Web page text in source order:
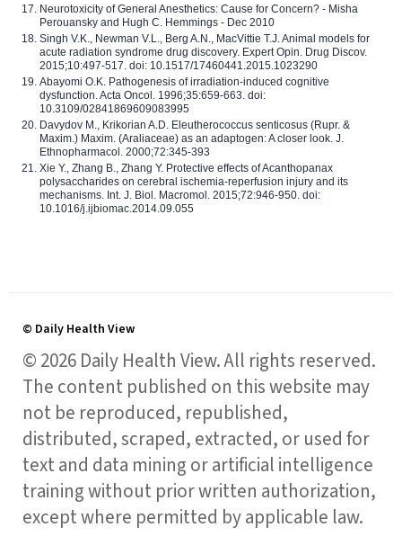
Neurotoxicity of General Anesthetics: Cause for Concern? - Misha
Perouansky and Hugh C. Hemmings - Dec 2010
Singh V.K., Newman V.L., Berg A.N., MacVittie T.J. Animal models for
acute radiation syndrome drug discovery. Expert Opin. Drug Discov.
2015;10:497-517. doi: 10.1517/17460441.2015.1023290
Abayomi O.K. Pathogenesis of irradiation-induced cognitive
dysfunction. Acta Oncol. 1996;35:659-663. doi:
10.3109/02841869609083995
Davydov M., Krikorian A.D. Eleutherococcus senticosus (Rupr. &
Maxim.) Maxim. (Araliaceae) as an adaptogen: A closer look. J.
Ethnopharmacol. 2000;72:345-393
Xie Y., Zhang B., Zhang Y. Protective effects of Acanthopanax
polysaccharides on cerebral ischemia-reperfusion injury and its
mechanisms. Int. J. Biol. Macromol. 2015;72:946-950. doi:
10.1016/j.ijbiomac.2014.09.055
© Daily Health View
© 2026 Daily Health View. All rights reserved.
The content published on this website may
not be reproduced, republished,
distributed, scraped, extracted, or used for
text and data mining or artificial intelligence
training without prior written authorization,
except where permitted by applicable law.